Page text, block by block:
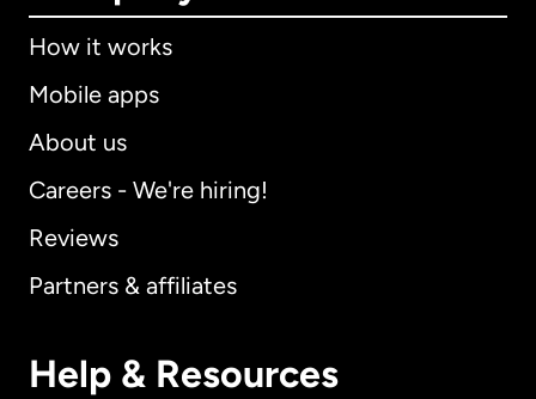
How it works
Mobile apps
About us
Careers - We're hiring!
Reviews
Partners & affiliates
Help & Resources